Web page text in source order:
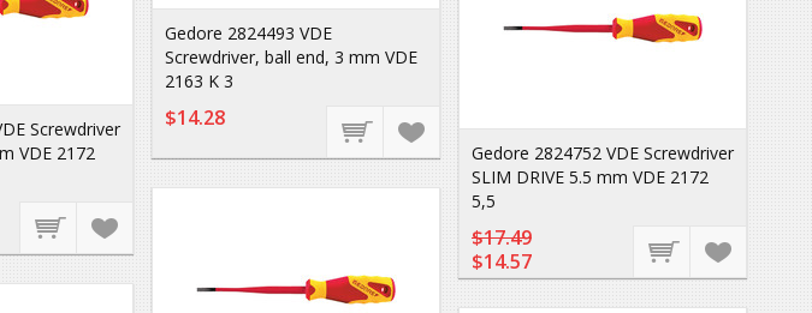
Gedore 2824493 VDE
Screwdriver, ball end, 3 mm VDE
2163 K 3
$14.28
Screwdriver
VDE 2172
Gedore 2824752 VDE Screwdriver
SLIM DRIVE 5.5 mm VDE 2172
5,5
$17.49
$14.57